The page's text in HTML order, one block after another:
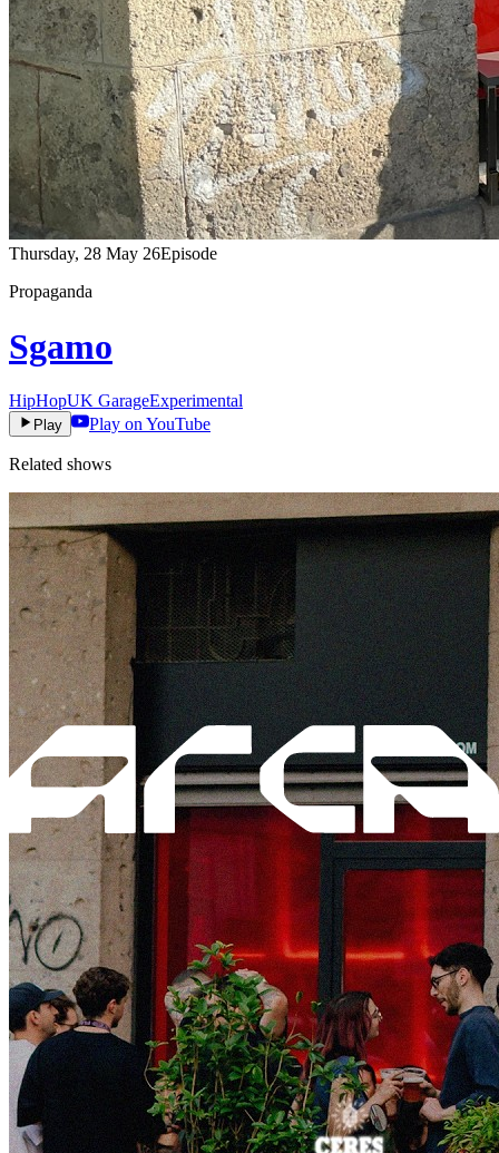
Thursday, 28 May 26Episode
Propaganda
Sgamo
HipHopUK GarageExperimental
Play Play on YouTube
Related shows